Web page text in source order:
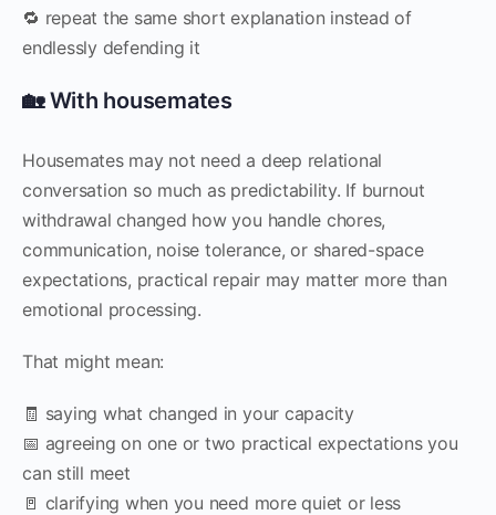
🔁 repeat the same short explanation instead of
endlessly defending it
🏡 With housemates
Housemates may not need a deep relational
conversation so much as predictability. If burnout
withdrawal changed how you handle chores,
communication, noise tolerance, or shared-space
expectations, practical repair may matter more than
emotional processing.
That might mean:
🧾 saying what changed in your capacity
📅 agreeing on one or two practical expectations you
can still meet
🚪 clarifying when you need more quiet or less